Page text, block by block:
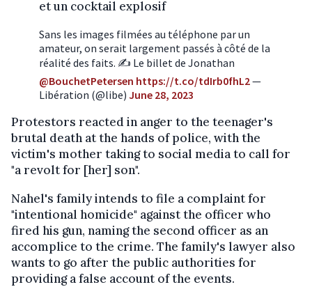
et un cocktail explosif
Sans les images filmées au téléphone par un
amateur, on serait largement passés à côté de la
réalité des faits. ✍️ Le billet de Jonathan
@BouchetPetersen https://t.co/tdIrb0fhL2—
Libération (@libe) June 28, 2023
Protestors reacted in anger to the teenager's
brutal death at the hands of police, with the
victim's mother taking to social media to call for
"a revolt for [her] son".
Nahel's family intends to file a complaint for
"intentional homicide" against the officer who
fired his gun, naming the second officer as an
accomplice to the crime. The family's lawyer also
wants to go after the public authorities for
providing a false account of the events.